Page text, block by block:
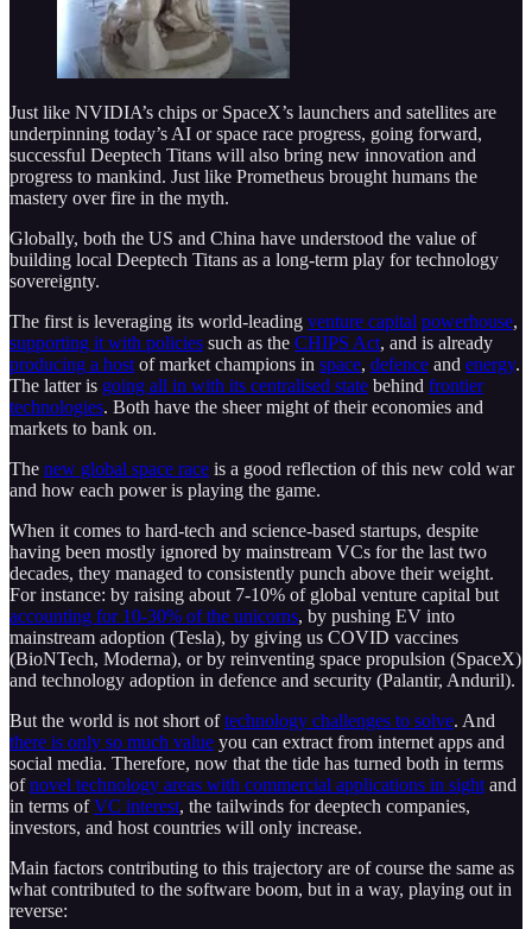
Just like NVIDIA’s chips or SpaceX’s launchers and satellites are
underpinning today’s AI or space race progress, going forward,
successful Deeptech Titans will also bring new innovation and
progress to mankind. Just like Prometheus brought humans the
mastery over fire in the myth.
Globally, both the US and China have understood the value of
building local Deeptech Titans as a long-term play for technology
sovereignty.
The first is leveraging its world-leading venture capital powerhouse,
supporting it with policies such as the CHIPS Act, and is already
producing a hostof market champions in space, defence and energy.
The latter is going all in with its centralised state behind frontier
technologies. Both have the sheer might of their economies and
markets to bank on.
The new global space race is a good reflection of this new cold war
and how each power is playing the game.
When it comes to hard-tech and science-based startups, despite
having been mostly ignored by mainstream VCs for the last two
decades, they managed to consistently punch above their weight.
For instance: by raising about 7-10% of global venture capital but
accounting for 10-30% of the unicorns, by pushing EV into
mainstream adoption (Tesla), by giving us COVID vaccines
(BioNTech, Moderna), or by reinventing space propulsion (SpaceX)
and technology adoption in defence and security (Palantir, Anduril).
But the world is not short oftechnology challenges to solve. And
there is only so much value you can extract from internet apps and
social media. Therefore, now that the tide has turned both in terms
ofnovel technology areas with commercial applications in sightand
in terms ofVC interest, the tailwinds for deeptech companies,
investors, and host countries will only increase.
Main factors contributing to this trajectory are of course the same as
what contributed to the software boom, but in a way, playing out in
reverse: